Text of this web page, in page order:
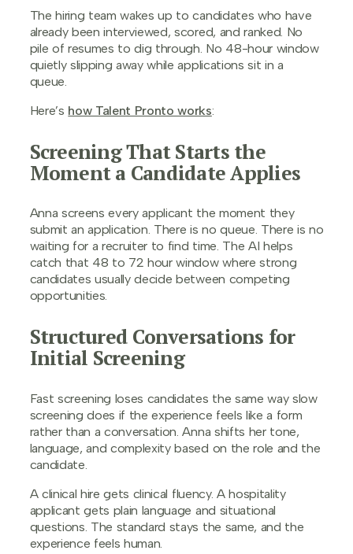
The hiring team wakes up to candidates who have
already been interviewed, scored, and ranked. No
pile of resumes to dig through. No 48-hour window
quietly slipping away while applications sit in a
queue.
Here’s how Talent Pronto works:
Screening That Starts the
Moment a Candidate Applies
Anna screens every applicant the moment they
submit an application. There is no queue. There is no
waiting for a recruiter to find time. The AI helps
catch that 48 to 72 hour window where strong
candidates usually decide between competing
opportunities.
Structured Conversations for
Initial Screening
Fast screening loses candidates the same way slow
screening does if the experience feels like a form
rather than a conversation. Anna shifts her tone,
language, and complexity based on the role and the
candidate.
A clinical hire gets clinical fluency. A hospitality
applicant gets plain language and situational
questions. The standard stays the same, and the
experience feels human.